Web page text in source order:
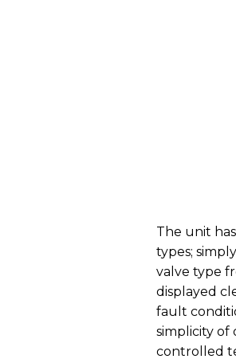
The unit
types;
valve type
displayed
fault
simplicity of
controlled